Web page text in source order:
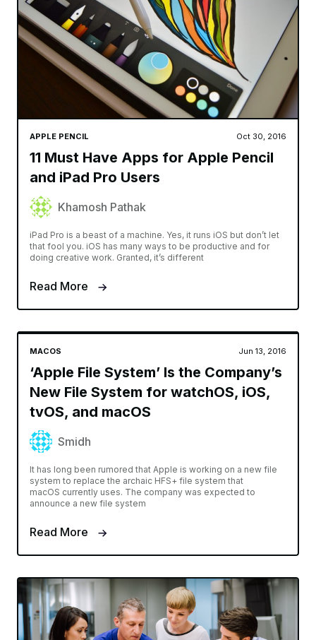
APPLE PENCIL Oct 30, 2016
11 Must Have Apps for Apple Pencil
and iPad Pro Users
Khamosh Pathak
iPad Pro is a beast of a machine. Yes, it runs iOS but don’t let
that fool you. iOS has many ways to be productive and for
doing creative work. Granted, it’s different
Read More
MACOS Jun 13, 2016
‘Apple File System’ Is the Company’s
New File System for watchOS, iOS,
tvOS, and macOS
Smidh
It has long been rumored that Apple is working on a new file
system to replace the archaic HFS+ file system that
macOS currently uses. The company was expected to
announce a new file system
Read More